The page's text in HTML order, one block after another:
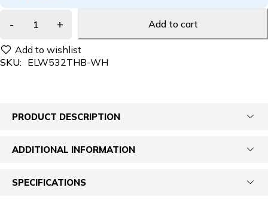
Add to cart
SKU: ELW532THB-WH
PRODUCT DESCRIPTION
ADDITIONAL INFORMATION
SPECIFICATIONS